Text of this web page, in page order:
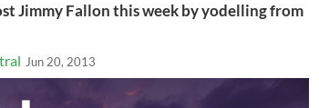
Jimmy Fallon this week by yodelling from
Jun 20, 2013